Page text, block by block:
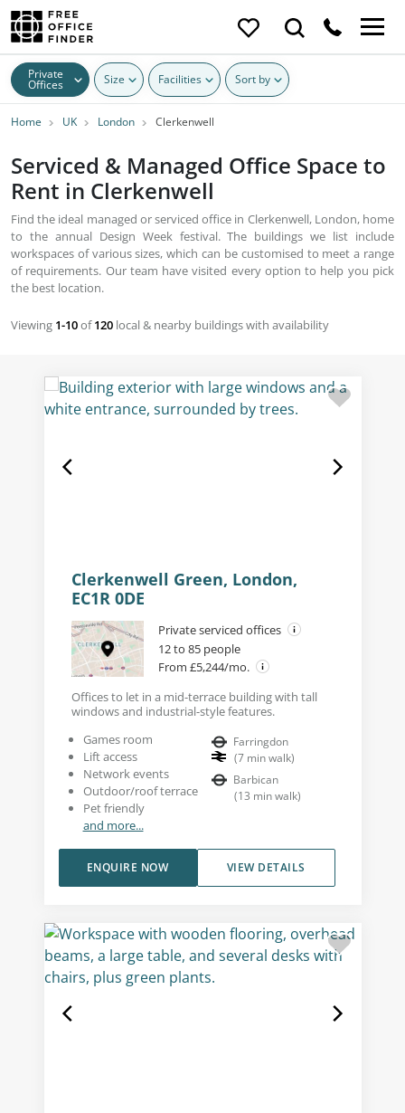
Private
Offices Size Facilities Sort by
Home UK London Clerkenwell
Serviced & Managed Office Space to
Rent in Clerkenwell
Find the ideal managed or serviced office in Clerkenwell, London, home
to the annual Design Week festival. The buildings we list include
workspaces of various sizes, which can be customised to meet a range
of requirements. Our team have visited every option to help you pick
the best location.
Viewing 1-10of120 local & nearby buildings with availability
Clerkenwell Green, London,
EC1R 0DE
Private serviced offices
12 to 85 people
From £5,244/mo.
Offices to let in a mid-terrace building with tall
windows and industrial-style features.
Games room
Lift access
Network events
Outdoor/roof terrace
Pet friendly
and more...
Farringdon
(7 min walk)
Barbican
(13 min walk)
VIEW DETAILS
ENQUIRE NOW